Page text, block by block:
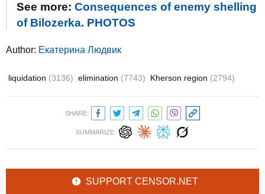
See more: Consequences of enemy shelling
of Bilozerka. PHOTOS
Author: Екатерина Людвик
liquidation (3136) elimination (7743) Kherson region (2794)
SHARE:
SUMMARIZE:
SUPPORT CENSOR.NET